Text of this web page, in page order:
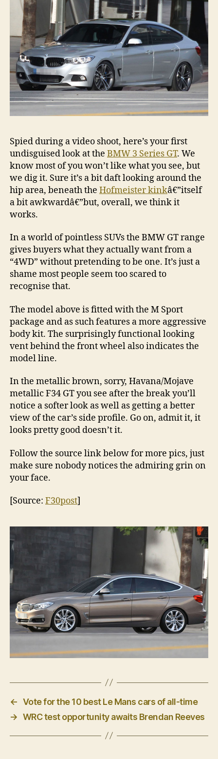
Spied during a video shoot, here’s your first
undisguised look at the BMW 3 Series GT. We
know most of you won’t like what you see, but
we dig it. Sure it’s a bit daft looking around the
hip area, beneath the Hofmeister kinkâ€”itself
a bit awkwardâ€”but, overall, we think it
works.
In a world of pointless SUVs the BMW GT range
gives buyers what they actually want from a
“4WD” without pretending to be one. It’s just a
shame most people seem too scared to
recognise that.
The model above is fitted with the M Sport
package and as such features a more aggressive
body kit. The surprisingly functional looking
vent behind the front wheel also indicates the
model line.
In the metallic brown, sorry, Havana/Mojave
metallic F34 GT you see after the break you’ll
notice a softer look as well as getting a better
view of the car’s side profile. Go on, admit it, it
looks pretty good doesn’t it.
Follow the source link below for more pics, just
make sure nobody notices the admiring grin on
your face.
[Source: F30post]
← Vote for the 10 best Le Mans cars of all-time
→ WRC test opportunity awaits Brendan Reeves